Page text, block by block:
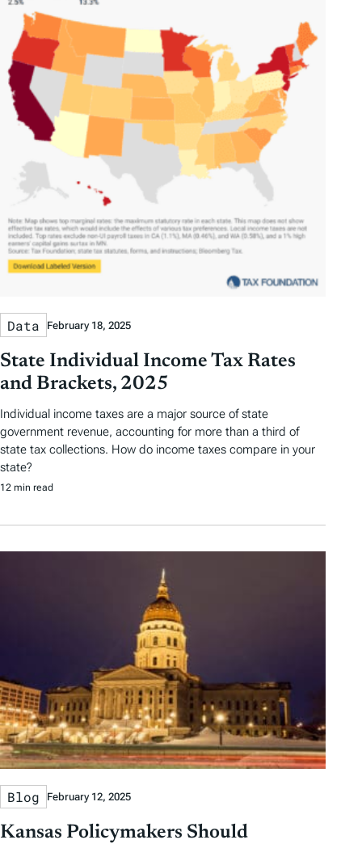
Data February 18, 2025
State Individual Income Tax Rates
and Brackets, 2025
Individual income taxes are a major source of state
government revenue, accounting for more than a third of
state tax collections. How do income taxes compare in your
state?
12 min read
Blog February 12, 2025
Kansas Policymakers Should